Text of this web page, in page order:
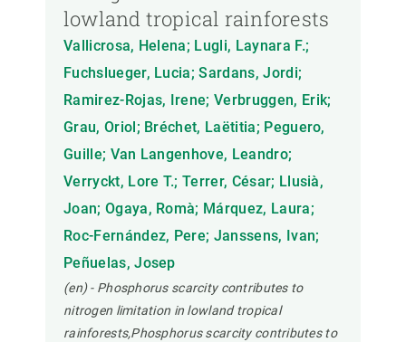
lowland tropical rainforests
Vallicrosa, Helena; Lugli, Laynara F.;
Fuchslueger, Lucia; Sardans, Jordi;
Ramirez-Rojas, Irene; Verbruggen, Erik;
Grau, Oriol; Bréchet, Laëtitia; Peguero,
Guille; Van Langenhove, Leandro;
Verryckt, Lore T.; Terrer, César; Llusià,
Joan; Ogaya, Romà; Márquez, Laura;
Roc-Fernández, Pere; Janssens, Ivan;
Peñuelas, Josep
(en) - Phosphorus scarcity contributes to
nitrogen limitation in lowland tropical
rainforests,Phosphorus scarcity contributes to